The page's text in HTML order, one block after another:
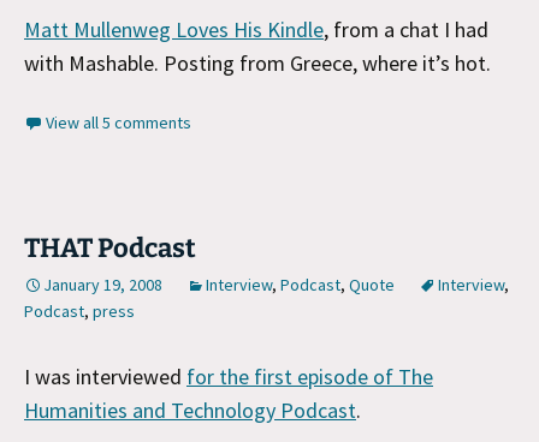
Matt Mullenweg Loves His Kindle, from a chat I had
with Mashable. Posting from Greece, where it’s hot.
View all 5 comments
THAT Podcast
January 19, 2008 Interview, Podcast, Quote Interview,
Podcast, press
I was interviewed for the first episode of The
Humanities and Technology Podcast.